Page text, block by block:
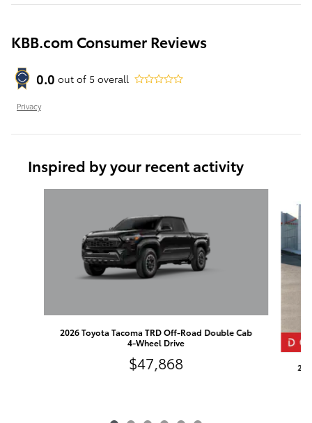
KBB.com Consumer Reviews
0.0 out of 5 overall
Privacy
Inspired by your recent activity
2026 Toyota Tacoma TRD Off-Road Double Cab
4-Wheel Drive
$47,868